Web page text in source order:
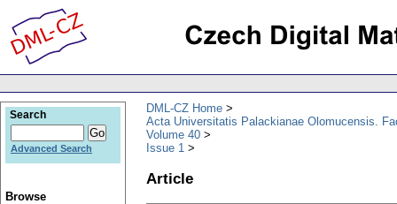
DML-CZ Home
Acta Universitatis Palackianae Olomucensis.
Volume 40
Issue 1
Article
Search
Advanced Search
Browse